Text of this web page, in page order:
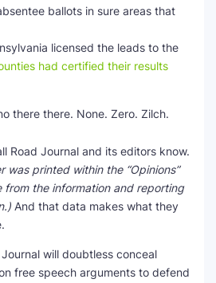
ballots in sure areas that
licensed the leads to the
had certified their results
there there. None. Zero. Zilch.
Road Journal and its editors know.
was printed within the “Opinions”
from the information and reporting
And that data makes what they
will doubtless conceal
free speech arguments to defend